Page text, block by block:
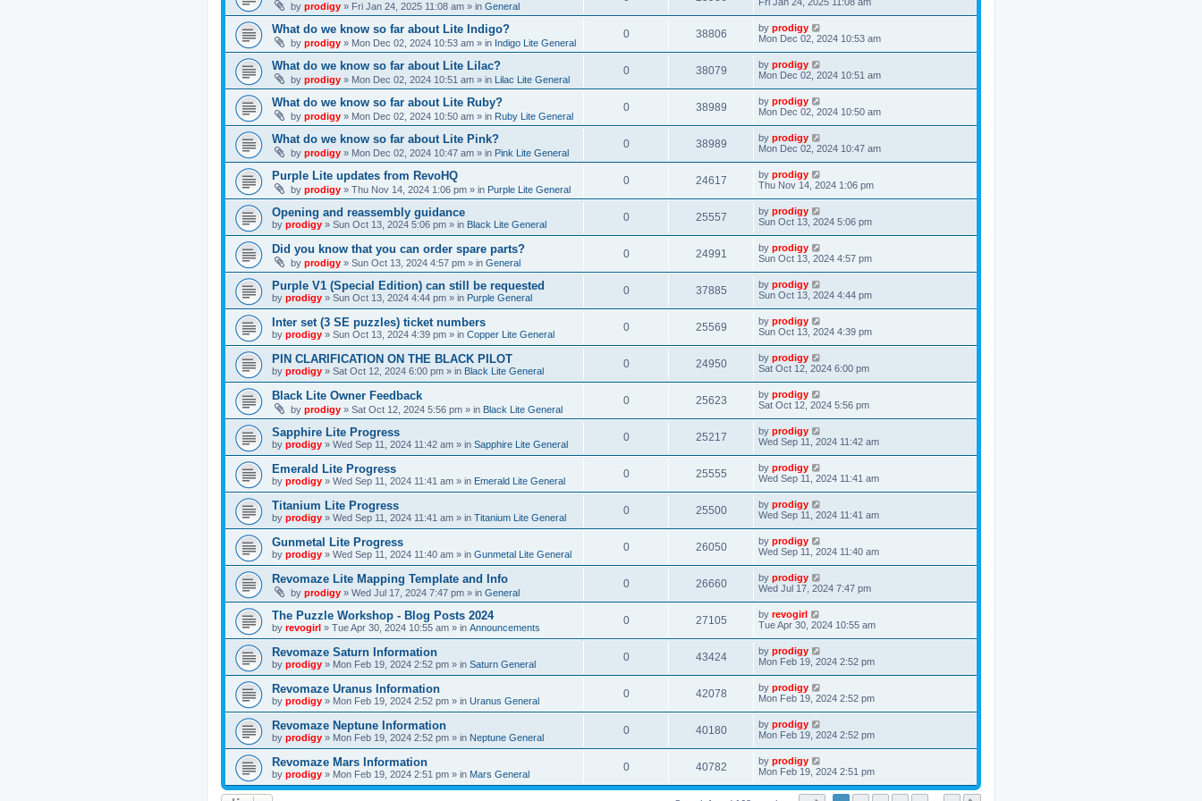
by prodigy » Fri Jan 24, 2025 11:08 am » in General
What do we know so far about Lite Indigo?
by prodigy » Mon Dec 02, 2024 10:53 am » in Indigo Lite General
0 38806 by prodigy
Mon Dec 02, 2024 10:53 am
What do we know so far about Lite Lilac?
by prodigy » Mon Dec 02, 2024 10:51 am » in Lilac Lite General
0 38079 by prodigy
Mon Dec 02, 2024 10:51 am
What do we know so far about Lite Ruby?
by prodigy » Mon Dec 02, 2024 10:50 am » in Ruby Lite General
0 38989 by prodigy
Mon Dec 02, 2024 10:50 am
What do we know so far about Lite Pink?
by prodigy » Mon Dec 02, 2024 10:47 am » in Pink Lite General
0 38989 by prodigy
Mon Dec 02, 2024 10:47 am
Purple Lite updates from RevoHQ
by prodigy » Thu Nov 14, 2024 1:06 pm » in Purple Lite General
0 24617 by prodigy
Thu Nov 14, 2024 1:06 pm
Opening and reassembly guidance
by prodigy » Sun Oct 13, 2024 5:06 pm » in Black Lite General
0 25557 by prodigy
Sun Oct 13, 2024 5:06 pm
Did you know that you can order spare parts?
by prodigy » Sun Oct 13, 2024 4:57 pm » in General
0 24991 by prodigy
Sun Oct 13, 2024 4:57 pm
Purple V1 (Special Edition) can still be requested
by prodigy » Sun Oct 13, 2024 4:44 pm » in Purple General
0 37885 by prodigy
Sun Oct 13, 2024 4:44 pm
Inter set (3 SE puzzles) ticket numbers
by prodigy » Sun Oct 13, 2024 4:39 pm » in Copper Lite General
0 25569 by prodigy
Sun Oct 13, 2024 4:39 pm
PIN CLARIFICATION ON THE BLACK PILOT
by prodigy » Sat Oct 12, 2024 6:00 pm » in Black Lite General
0 24950 by prodigy
Sat Oct 12, 2024 6:00 pm
Black Lite Owner Feedback
by prodigy » Sat Oct 12, 2024 5:56 pm » in Black Lite General
0 25623 by prodigy
Sat Oct 12, 2024 5:56 pm
Sapphire Lite Progress
by prodigy » Wed Sep 11, 2024 11:42 am » in Sapphire Lite General
0 25217 by prodigy
Wed Sep 11, 2024 11:42 am
Emerald Lite Progress
by prodigy » Wed Sep 11, 2024 11:41 am » in Emerald Lite General
0 25555 by prodigy
Wed Sep 11, 2024 11:41 am
Titanium Lite Progress
by prodigy » Wed Sep 11, 2024 11:41 am » in Titanium Lite General
0 25500 by prodigy
Wed Sep 11, 2024 11:41 am
Gunmetal Lite Progress
by prodigy » Wed Sep 11, 2024 11:40 am » in Gunmetal Lite General
0 26050 by prodigy
Wed Sep 11, 2024 11:40 am
Revomaze Lite Mapping Template and Info
by prodigy » Wed Jul 17, 2024 7:47 pm » in General
0 26660 by prodigy
Wed Jul 17, 2024 7:47 pm
The Puzzle Workshop - Blog Posts 2024
by revogirl » Tue Apr 30, 2024 10:55 am » in Announcements
0 27105 by revogirl
Tue Apr 30, 2024 10:55 am
Revomaze Saturn Information
by prodigy » Mon Feb 19, 2024 2:52 pm » in Saturn General
0 43424 by prodigy
Mon Feb 19, 2024 2:52 pm
Revomaze Uranus Information
by prodigy » Mon Feb 19, 2024 2:52 pm » in Uranus General
0 42078 by prodigy
Mon Feb 19, 2024 2:52 pm
Revomaze Neptune Information
by prodigy » Mon Feb 19, 2024 2:52 pm » in Neptune General
0 40180 by prodigy
Mon Feb 19, 2024 2:52 pm
Revomaze Mars Information
by prodigy » Mon Feb 19, 2024 2:51 pm » in Mars General
0 40782 by prodigy
Mon Feb 19, 2024 2:51 pm